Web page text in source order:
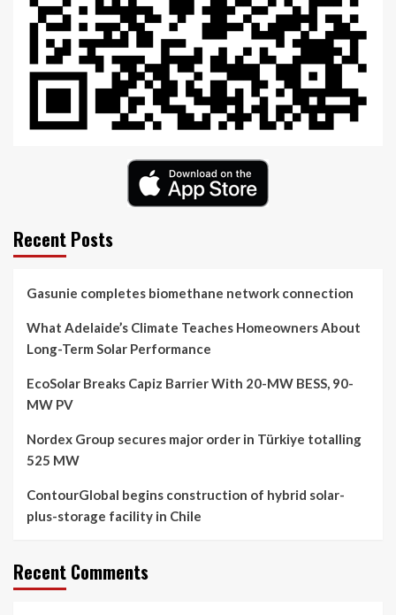
Recent Posts
Gasunie completes biomethane network connection
What Adelaide’s Climate Teaches Homeowners About
Long-Term Solar Performance
EcoSolar Breaks Capiz Barrier With 20-MW BESS, 90-
MW PV
Nordex Group secures major order in Türkiye totalling
525 MW
ContourGlobal begins construction of hybrid solar-
plus-storage facility in Chile
Recent Comments